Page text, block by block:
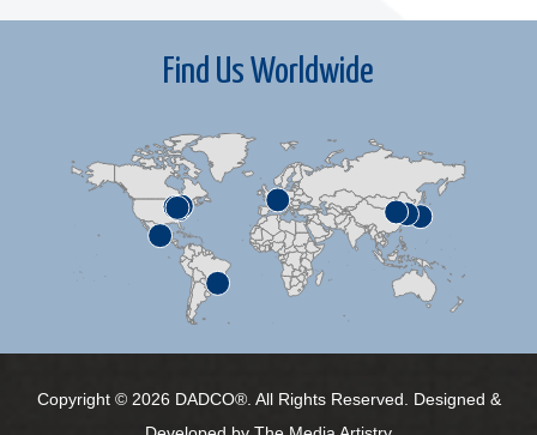
Find Us Worldwide
Copyright © 2026 DADCO®. All Rights Reserved. Designed &